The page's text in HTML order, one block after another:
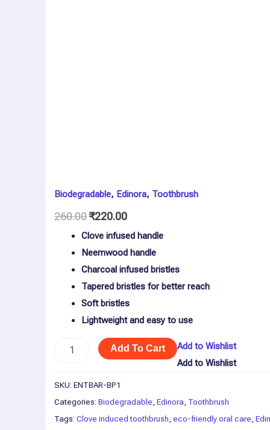
Biodegradable, Edinora, Toothbrush
260.00₹220.00
Clove infused handle
Neemwood handle
Charcoal infused bristles
Tapered bristles for better reach
Soft bristles
Lightweight and easy to use
Add To Cart
Add to Wishlist
Add to Wishlist
SKU: ENTBAR-BP1
Categories: Biodegradable, Edinora, Toothbrush
Tags: Clove induced toothbrush, eco-friendly oral care,